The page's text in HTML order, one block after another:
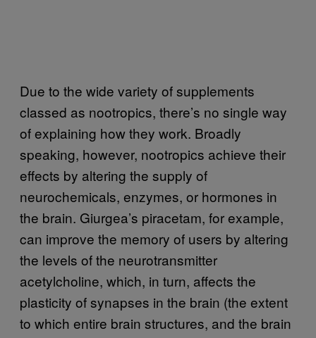
Due to the wide variety of supplements
classed as nootropics, there’s no single way
of explaining how they work. Broadly
speaking, however, nootropics achieve their
effects by altering the supply of
neurochemicals, enzymes, or hormones in
the brain. Giurgea’s piracetam, for example,
can improve the memory of users by altering
the levels of the neurotransmitter
acetylcholine, which, in turn, affects the
plasticity of synapses in the brain (the extent
to which entire brain structures, and the brain